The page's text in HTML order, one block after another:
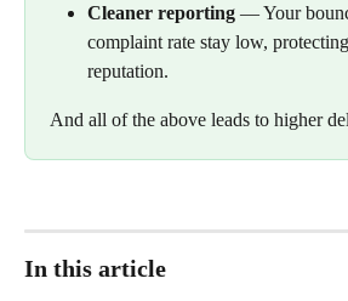
Cleaner reporting — Your
complaint rate stay low,
reputation.
And all of the above leads to higher
In this article